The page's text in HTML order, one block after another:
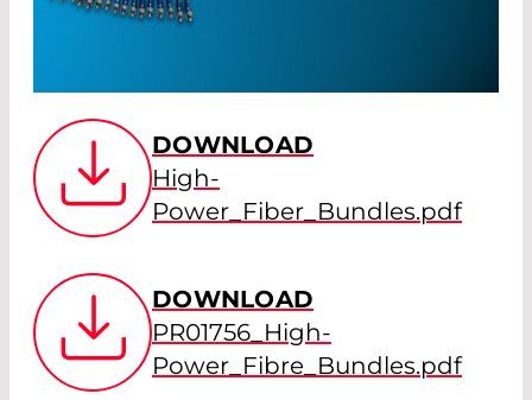
DOWNLOAD
High-
Power_Fiber_Bundles.pdf
DOWNLOAD
PR01756_High-
Power_Fibre_Bundles.pdf